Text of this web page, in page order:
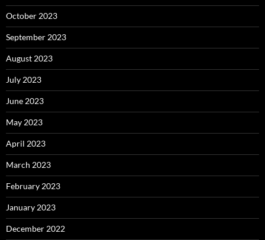
October 2023
September 2023
August 2023
July 2023
June 2023
May 2023
April 2023
March 2023
February 2023
January 2023
December 2022